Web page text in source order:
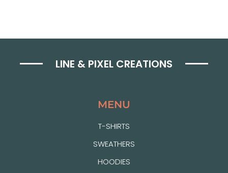
LINE & PIXEL CREATIONS
MENU
T-SHIRTS
SWEATHERS
HOODIES